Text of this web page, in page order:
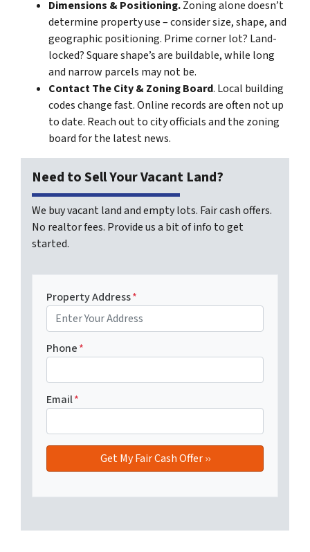
Dimensions & Positioning.Zoning alone doesn’t
determine property use – consider size, shape, and
geographic positioning. Prime corner lot? Land-
locked? Square shape’s are buildable, while long
and narrow parcels may not be.
Contact The City & Zoning Board. Local building
codes change fast. Online records are often not up
to date. Reach out to city officials and the zoning
board for the latest news.
Need to Sell Your Vacant Land?
We buy vacant land and empty lots. Fair cash offers.
No realtor fees. Provide us a bit of info to get
started.
Property Address*
Phone*
Email*